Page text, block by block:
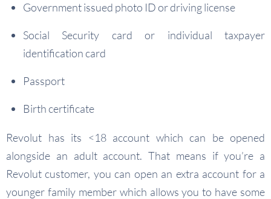
Government issued photo ID or driving license
Social Security card or individual taxpayer
identification card
Passport
Birth certificate
Revolut has its <18 account which can be opened
alongside an adult account. That means if you’re a
Revolut customer, you can open an extra account for a
younger family member which allows you to have some